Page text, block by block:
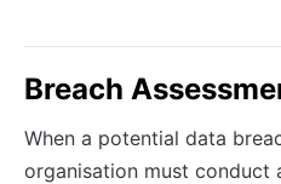
Breach
When a potential data
organisation must conduct